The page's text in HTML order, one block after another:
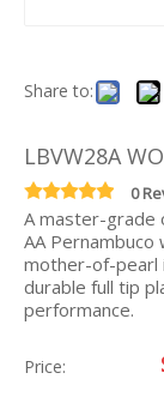
Share to:
LBVW28A
0
A master-grade
AA
mother-of-pearl
durable full tip
performance.
Price: